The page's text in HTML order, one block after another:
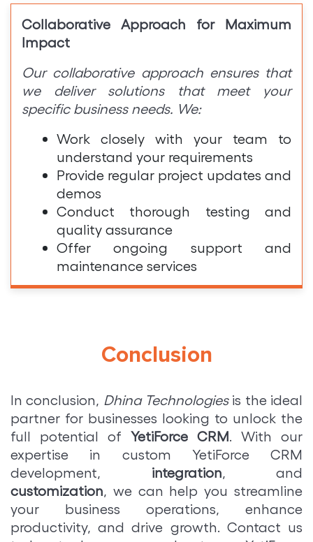
Collaborative Approach for Maximum
Impact
Our collaborative approach ensures that
we deliver solutions that meet your
specific business needs. We:
Work closely with your team to
understand your requirements
Provide regular project updates and
demos
Conduct thorough testing and
quality assurance
Offer ongoing support and
maintenance services
Conclusion
In conclusion, Dhina Technologiesis the ideal
partner for businesses looking to unlock the
full potential of YetiForce CRM. With our
expertise in custom YetiForce CRM
development, integration, and
customization, we can help you streamline
your business operations, enhance
productivity, and drive growth. Contact us